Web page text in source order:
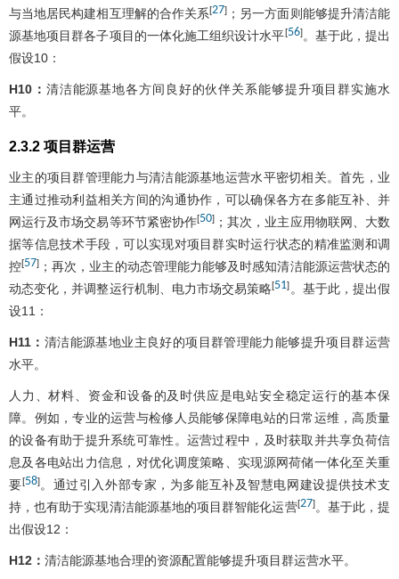
与当地居民构建相互理解的合作关系[27] ；另一方面则能够提升清洁能
源基地项目群各子项目的一体化施工组织设计水平[56]。基于此，提出
假设10：
H10： 清洁能源基地各方间良好的伙伴关系能够提升项目群实施水
平。
2.3.2 项目群运营
业主的项目群管理能力与清洁能源基地运营水平密切相关。首先，业
主通过推动利益相关方间的沟通协作，可以确保各方在多能互补、并
网运行及市场交易等环节紧密协作[50] ；其次，业主应用物联网、大数
据等信息技术手段，可以实现对项目群实时运行状态的精准监测和调
控[57] ；再次，业主的动态管理能力能够及时感知清洁能源运营状态的
动态变化，并调整运行机制、电力市场交易策略[51] 。基于此，提出假
设11：
H11： 清洁能源基地业主良好的项目群管理能力能够提升项目群运营
水平。
人力、材料、资金和设备的及时供应是电站安全稳定运行的基本保
障。例如，专业的运营与检修人员能够保障电站的日常运维，高质量
的设备有助于提升系统可靠性。运营过程中，及时获取并共享负荷信
息及各电站出力信息，对优化调度策略、实现源网荷储一体化至关重
要[58]。通过引入外部专家，为多能互补及智慧电网建设提供技术支
持，也有助于实现清洁能源基地的项目群智能化运营[27]。基于此，提
出假设12：
H12： 清洁能源基地合理的资源配置能够提升项目群运营水平。